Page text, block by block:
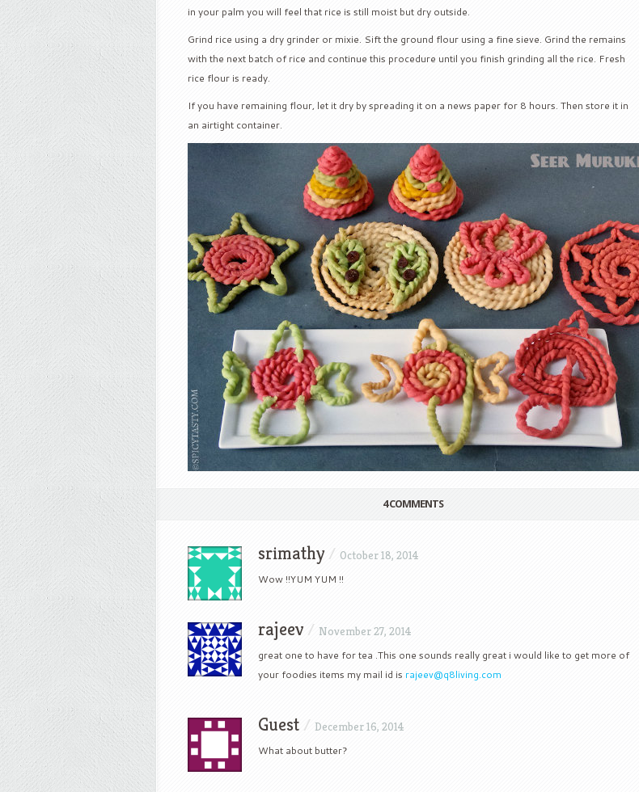
in your palm you will feel that rice is still moist but dry outside.
Grind rice using a dry grinder or mixie. Sift the ground flour using a fine sieve. Grind the remains
with the next batch of rice and continue this procedure until you finish grinding all the rice. Fresh
rice flour is ready.
If you have remaining flour, let it dry by spreading it on a news paper for 8 hours. Then store it in
an airtight container.
4 COMMENTS
srimathy/ October 18, 2014
Wow !!YUM YUM !!
rajeev / November 27, 2014
great one to have for tea .This one sounds really great i would like to get more of
your foodies items my mail id is rajeev@q8living.com
Guest / December 16, 2014
What about butter?